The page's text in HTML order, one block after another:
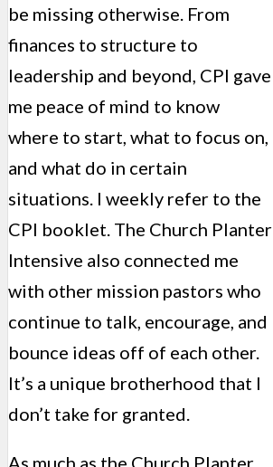
be missing otherwise. From
finances to structure to
leadership and beyond, CPI gave
me peace of mind to know
where to start, what to focus on,
and what do in certain
situations. I weekly refer to the
CPI booklet. The Church Planter
Intensive also connected me
with other mission pastors who
continue to talk, encourage, and
bounce ideas off of each other.
It’s a unique brotherhood that I
don’t take for granted.
As much as the Church Planter